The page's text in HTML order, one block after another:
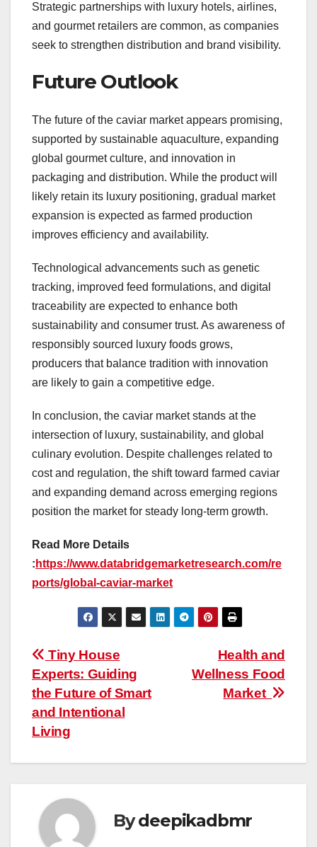
Strategic partnerships with luxury hotels, airlines,
and gourmet retailers are common, as companies
seek to strengthen distribution and brand visibility.
Future Outlook
The future of the caviar market appears promising,
supported by sustainable aquaculture, expanding
global gourmet culture, and innovation in
packaging and distribution. While the product will
likely retain its luxury positioning, gradual market
expansion is expected as farmed production
improves efficiency and availability.
Technological advancements such as genetic
tracking, improved feed formulations, and digital
traceability are expected to enhance both
sustainability and consumer trust. As awareness of
responsibly sourced luxury foods grows,
producers that balance tradition with innovation
are likely to gain a competitive edge.
In conclusion, the caviar market stands at the
intersection of luxury, sustainability, and global
culinary evolution. Despite challenges related to
cost and regulation, the shift toward farmed caviar
and expanding demand across emerging regions
position the market for steady long-term growth.
Read More Details
: https://www.databridgemarketresearch.com/re
ports/global-caviar-market
Post
navigation
Health and
Wellness Food
Market
Tiny House
Experts: Guiding
the Future of Smart
and Intentional
Living
Bydeepikadbmr